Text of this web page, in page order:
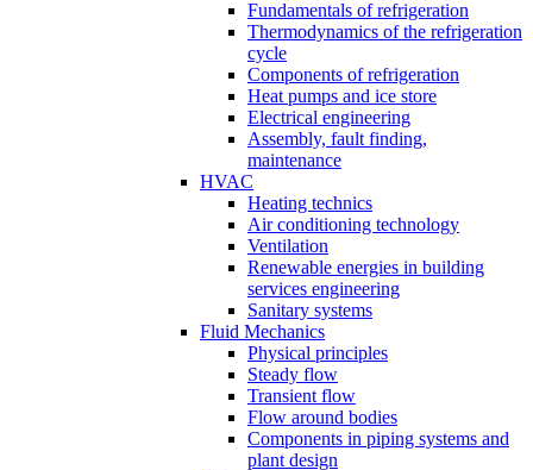
Fundamentals of refrigeration
Thermodynamics of the refrigeration
cycle
Components of refrigeration
Heat pumps and ice store
Electrical engineering
Assembly, fault finding,
maintenance
HVAC
Heating technics
Air conditioning technology
Ventilation
Renewable energies in building
services engineering
Sanitary systems
Fluid Mechanics
Physical principles
Steady flow
Transient flow
Flow around bodies
Components in piping systems and
plant design